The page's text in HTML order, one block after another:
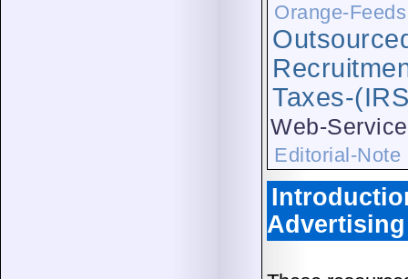
Orange-Feeds
Taxes-
Web-
Editorial-Note
Advertising